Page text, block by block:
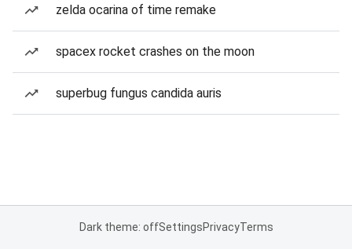
zelda ocarina of time remake
spacex rocket crashes on the moon
superbug fungus candida auris
Dark theme: offSettingsPrivacyTerms